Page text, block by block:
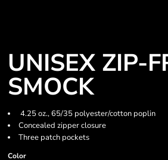
UNISEX ZIP-
SMOCK
4.25 oz., 65/35 polyester/cotton poplin
Concealed zipper closure
Three patch pockets
Color